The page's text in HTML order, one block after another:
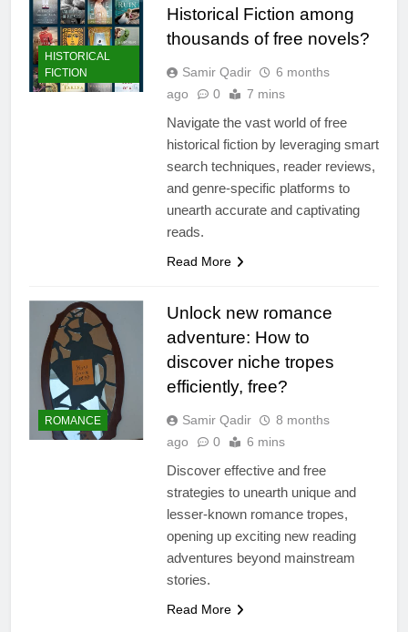
HISTORICAL
FICTION
Historical Fiction among
thousands of free novels?
Samir Qadir
6 months
ago
0 7 mins
Navigate the vast world of free
historical fiction by leveraging smart
search techniques, reader reviews,
and genre-specific platforms to
unearth accurate and captivating
reads.
Read More
ROMANCE
Unlock new romance
adventure: How to
discover niche tropes
efficiently, free?
Samir Qadir
8 months
ago
0 6 mins
Discover effective and free
strategies to unearth unique and
lesser-known romance tropes,
opening up exciting new reading
adventures beyond mainstream
stories.
Read More